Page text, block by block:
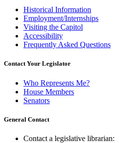
Historical Information
Employment/Internships
Visiting the Capitol
Accessibility
Frequently Asked Questions
Contact Your Legislator
Who Represents Me?
House Members
Senators
General Contact
Contact a legislative librarian: